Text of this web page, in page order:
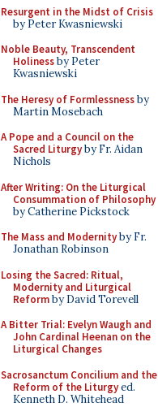
Resurgent in the Midst of Crisis
by Peter Kwasniewski
Noble Beauty, Transcendent
Holinessby Peter
Kwasniewski
The Heresy of Formlessnessby
Martin Mosebach
A Pope and a Council on the
Sacred Liturgyby Fr. Aidan
Nichols
After Writing: On the Liturgical
Consummation of Philosophy
by Catherine Pickstock
The Mass and Modernityby Fr.
Jonathan Robinson
Losing the Sacred: Ritual,
Modernity and Liturgical
Reformby David Torevell
A Bitter Trial: Evelyn Waugh and
John Cardinal Heenan on the
Liturgical Changes
Sacrosanctum Concilium and the
Reform of the Liturgyed.
Kenneth D. Whitehead